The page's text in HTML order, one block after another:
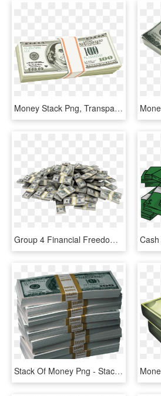
Money Stack Png, Transparent Png
Group 4 Financial Freedom Money Pile Png - Stacks Of Money Png, Transparent Png
Stack Of Money Png - Stack Of Money Transparent, Png Download